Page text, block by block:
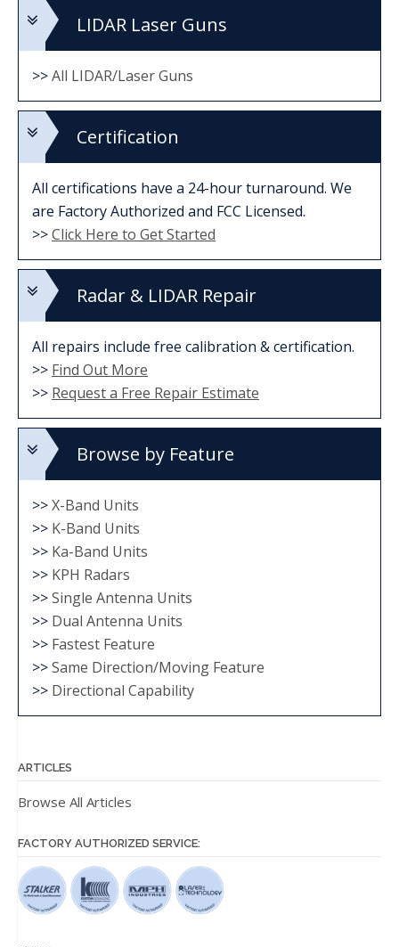
LIDAR Laser Guns
>>All LIDAR/Laser Guns
Certification
All certifications have a 24-hour turnaround. We
are Factory Authorized and FCC Licensed.
>>Click Here to Get Started
Radar & LIDAR Repair
All repairs include free calibration & certification.
>> Find Out More
>> Request a Free Repair Estimate
Browse by Feature
>>X-Band Units
>> K-Band Units
>> Ka-Band Units
>> KPH Radars
>>Single Antenna Units
>> Dual Antenna Units
>> Fastest Feature
>>Same Direction/Moving Feature
>> Directional Capability
ARTICLES
Browse All Articles
FACTORY AUTHORIZED SERVICE: